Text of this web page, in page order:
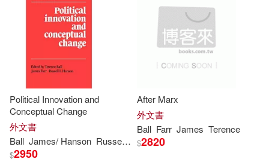
Ben (FRW)/ Ball(1) Blight(1)
Bob/ McCaffrey(1)
Brian P.(1) Bruce(1)
Buckley(1)
Political Innovation and
Conceptual Change
外文書
Ball James/ Hanson Russell L. (EDT)
$2950
After Marx
外文書
Ball Farr James Terence
$2820